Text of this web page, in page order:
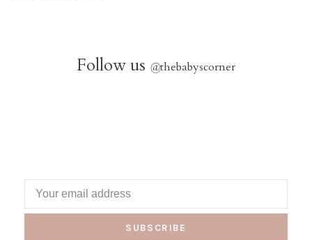
Follow us @thebabyscorner
SUBSCRIBE